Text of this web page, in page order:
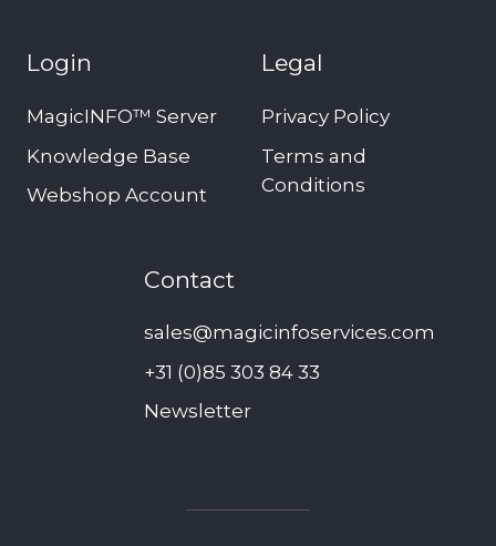
Login
MagicINFO™ Server
Knowledge Base
Webshop Account
Legal
Privacy Policy
Terms and
Conditions
Contact
sales@magicinfoservices.com
+31 (0)85 303 84 33
Newsletter